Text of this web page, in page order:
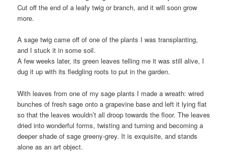
Cut off the end of a leafy twig or branch, and it will soon grow
more.
A sage twig came off of one of the plants I was transplanting,
and I stuck it in some soil.
A few weeks later, its green leaves telling me it was still alive, I
dug it up with its fledgling roots to put in the garden.
With leaves from one of my sage plants I made a wreath: wired
bunches of fresh sage onto a grapevine base and left it lying flat
so that the leaves wouldn’t all droop towards the floor. The leaves
dried into wonderful forms, twisting and turning and becoming a
deeper shade of sage greeny-grey. It is exquisite, and stands
alone as an art object.